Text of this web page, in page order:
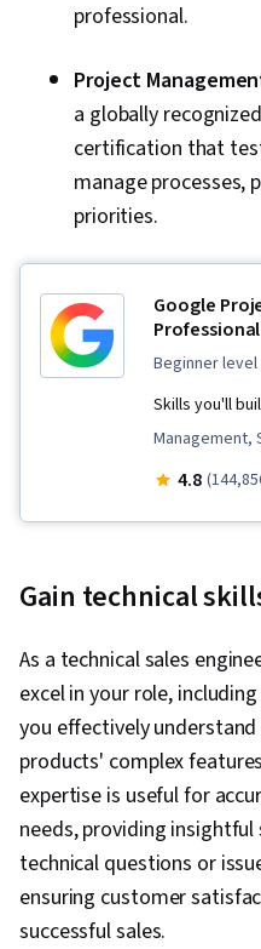
professional.
Project
a globally
certification that
manage processes,
priorities.
Google
beginner level
Skills you'll
Management,
Scope
Assessment,
Presence,
Scoping,
Interviewing
Change,
Development,
Team
4.8
Gain technical
As a technical sales
excel in your role,
you effectively
products' complex
expertise is useful for
needs, providing
technical questions or
ensuring customer
successful sales.